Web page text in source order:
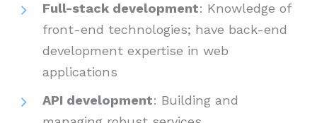
Full-stack development: Knowledge of
front-end technologies; have back-end
development expertise in web
applications
API development: Building and